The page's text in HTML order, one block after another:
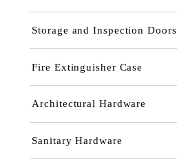
Storage and Inspection Doors
Fire Extinguisher Case
Architectural Hardware
Sanitary Hardware